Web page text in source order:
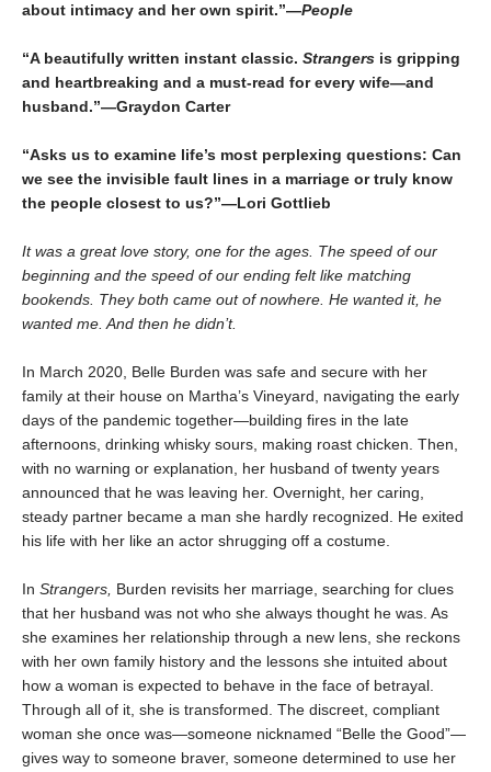
about intimacy and her own spirit.”—People
“A beautifully written instant classic. Strangers is gripping
and heartbreaking and a must-read for every wife—and
husband.”—Graydon Carter
“Asks us to examine life’s most perplexing questions: Can
we see the invisible fault lines in a marriage or truly know
the people closest to us?”—Lori Gottlieb
It was a great love story, one for the ages. The speed of our
beginning and the speed of our ending felt like matching
bookends. They both came out of nowhere. He wanted it, he
wanted me. And then he didn’t.
In March 2020, Belle Burden was safe and secure with her
family at their house on Martha’s Vineyard, navigating the early
days of the pandemic together—building fires in the late
afternoons, drinking whisky sours, making roast chicken. Then,
with no warning or explanation, her husband of twenty years
announced that he was leaving her. Overnight, her caring,
steady partner became a man she hardly recognized. He exited
his life with her like an actor shrugging off a costume.
In Strangers, Burden revisits her marriage, searching for clues
that her husband was not who she always thought he was. As
she examines her relationship through a new lens, she reckons
with her own family history and the lessons she intuited about
how a woman is expected to behave in the face of betrayal.
Through all of it, she is transformed. The discreet, compliant
woman she once was—someone nicknamed “Belle the Good”—
gives way to someone braver, someone determined to use her